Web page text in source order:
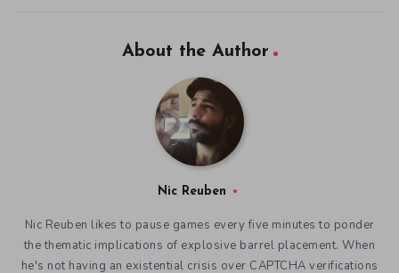
About the Author
Nic Reuben
Nic Reuben likes to pause games every five minutes to ponder
the thematic implications of explosive barrel placement. When
he's not having an existential crisis over CAPTCHA verifications